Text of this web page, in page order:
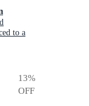
to a
13%
OFF